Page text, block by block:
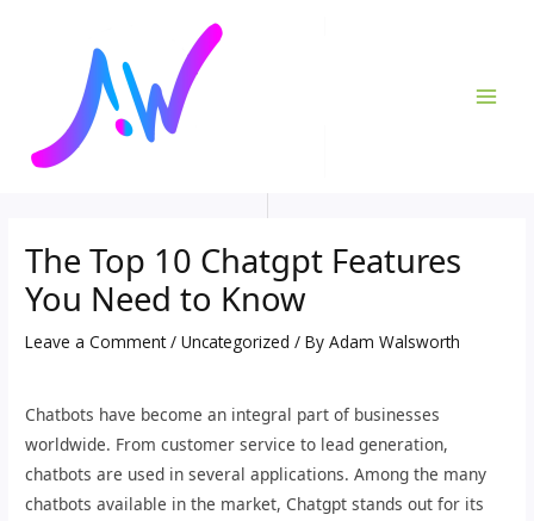
The Top 10 Chatgpt Features
You Need to Know
Leave a Comment /Uncategorized / ByAdam Walsworth
Chatbots have become an integral part of businesses
worldwide. From customer service to lead generation,
chatbots are used in several applications. Among the many
chatbots available in the market, Chatgpt stands out for its
navigation